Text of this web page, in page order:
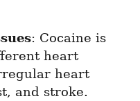
: Cocaine is
heart
heart
and stroke.